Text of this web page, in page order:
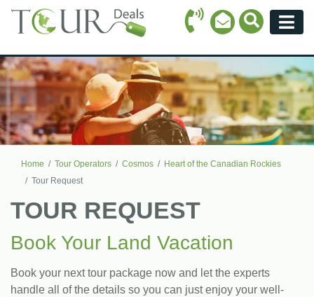
Call Icon
Email Icon
Search
Home Tour Operators Cosmos
Heart of the Canadian Rockies
Tour Request
TOUR REQUEST
Book Your Land Vacation
Book your next tour package now and let the experts
handle all of the details so you can just enjoy your well-